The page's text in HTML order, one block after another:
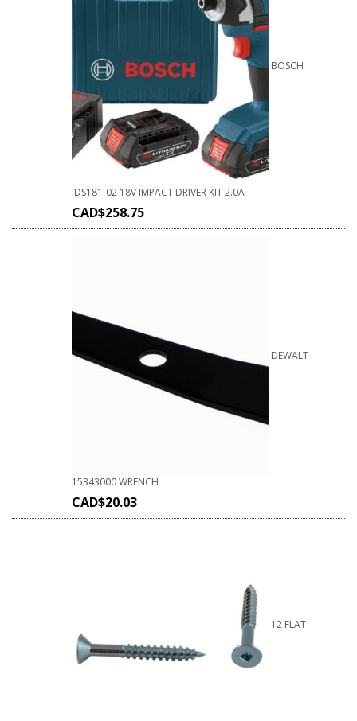
BOSCH
IDS181-02 18V IMPACT DRIVER KIT 2.0A
CAD$258.75
DEWALT
15343000 WRENCH
CAD$20.03
12 FLAT